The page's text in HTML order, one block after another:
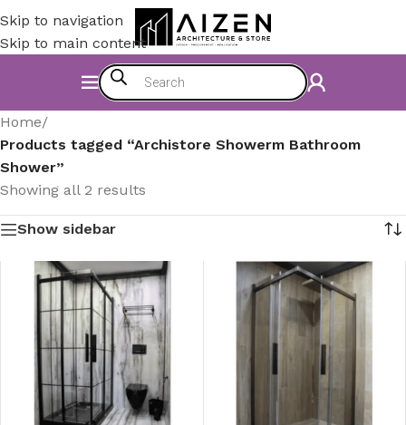
Skip to navigation
Skip to main content
Home/
Products tagged “Archistore Showerm Bathroom
Shower”
Showing all 2 results
Show sidebar